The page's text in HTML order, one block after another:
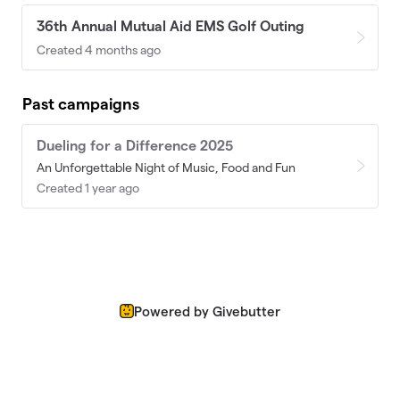
36th Annual Mutual Aid EMS Golf Outing
Created 4 months ago
Past campaigns
Dueling for a Difference 2025
An Unforgettable Night of Music, Food and Fun
Created 1 year ago
Powered by Givebutter